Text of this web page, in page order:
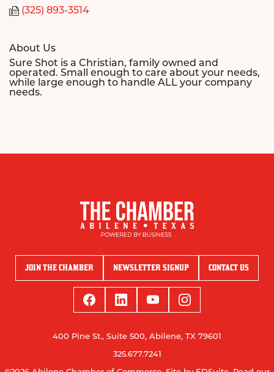
(325) 893-3514
About Us
Sure Shot is a Christian, family owned and
operated. Small enough to care about your needs,
while large enough to handle ALL your company
needs.
JOIN THE CHAMBER NEWSLETTER SIGNUP CONTACT US
400 Pine St., Suite 500, Abilene, TX 79601
325.677.7241